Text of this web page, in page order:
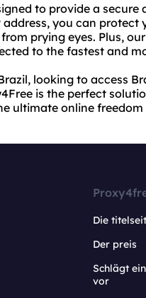
to provide a
you can protect
prying eyes. Plus,
to the fastest and
looking to access
is the perfect
ultimate online
Die
Der preis
Schlägt
vor